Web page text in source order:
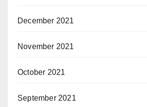
December 2021
November 2021
October 2021
September 2021